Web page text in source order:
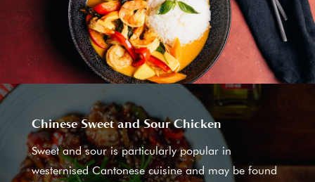
Chinese Sweet and Sour Chicken
Sweet and sour is particularly popular in
westernised Cantonese cuisine and may be found